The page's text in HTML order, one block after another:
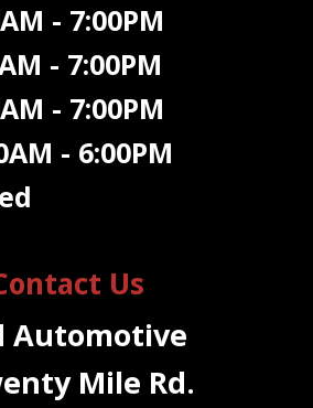
M - 7:00PM
- 7:00PM
- 7:00PM
- 6:00PM
Us
Automotive
Mile Rd.